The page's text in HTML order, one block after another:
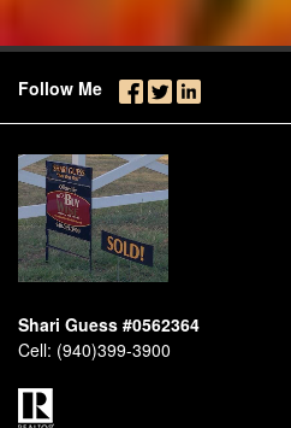
Follow Me
Shari Guess #0562364
Cell: (940)399-3900